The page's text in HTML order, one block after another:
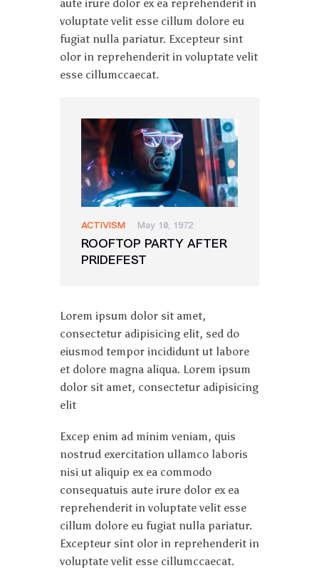
aute irure dolor ex ea reprehenderit in
voluptate velit esse cillum dolore eu
fugiat nulla pariatur. Excepteur sint
olor in reprehenderit in voluptate velit
esse cillumccaecat.
ACTIVISM May 10, 1972
ROOFTOP PARTY AFTER
PRIDEFEST
Lorem ipsum dolor sit amet,
consectetur adipisicing elit, sed do
eiusmod tempor incididunt ut labore
et dolore magna aliqua. Lorem ipsum
dolor sit amet, consectetur adipisicing
elit
Excep enim ad minim veniam, quis
nostrud exercitation ullamco laboris
nisi ut aliquip ex ea commodo
consequatuis aute irure dolor ex ea
reprehenderit in voluptate velit esse
cillum dolore eu fugiat nulla pariatur.
Excepteur sint olor in reprehenderit in
voluptate velit esse cillumccaecat.